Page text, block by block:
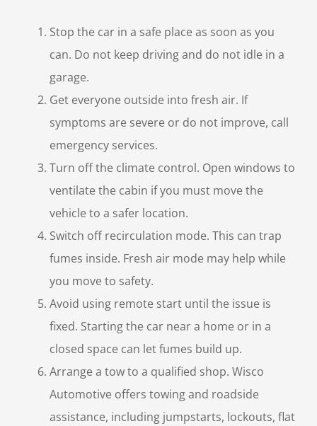
Stop the car in a safe place as soon as you
can. Do not keep driving and do not idle in a
garage.
Get everyone outside into fresh air. If
symptoms are severe or do not improve, call
emergency services.
Turn off the climate control. Open windows to
ventilate the cabin if you must move the
vehicle to a safer location.
Switch off recirculation mode. This can trap
fumes inside. Fresh air mode may help while
you move to safety.
Avoid using remote start until the issue is
fixed. Starting the car near a home or in a
closed space can let fumes build up.
Arrange a tow to a qualified shop. Wisco
Automotive offers towing and roadside
assistance, including jumpstarts, lockouts, flat